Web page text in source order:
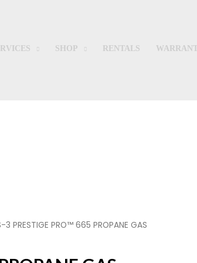
SHOP RENTALS
3 PRESTIGE PRO™ 665 PROPANE GAS